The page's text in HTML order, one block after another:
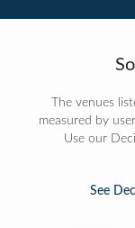
The venues
measured by
Use our
See